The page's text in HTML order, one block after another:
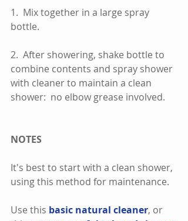
1.  Mix together in a large spray
bottle.
2.  After showering, shake bottle to
combine contents and spray shower
with cleaner to maintain a clean
shower:  no elbow grease involved.
NOTES
It's best to start with a clean shower,
using this method for maintenance.
Use this basic natural cleaner, or